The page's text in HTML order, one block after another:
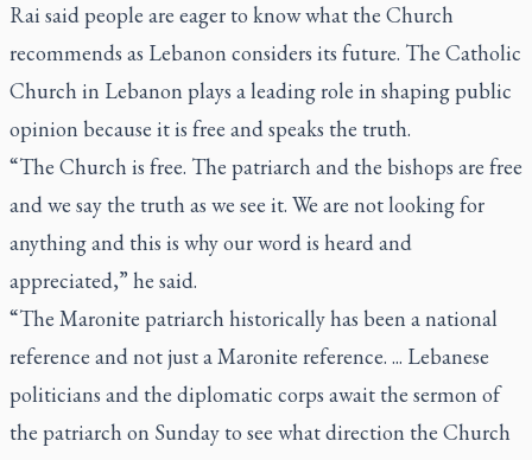
Rai said people are eager to know what the Church
recommends as Lebanon considers its future. The Catholic
Church in Lebanon plays a leading role in shaping public
opinion because it is free and speaks the truth.
“The Church is free. The patriarch and the bishops are free
and we say the truth as we see it. We are not looking for
anything and this is why our word is heard and
appreciated,” he said.
“The Maronite patriarch historically has been a national
reference and not just a Maronite reference. ... Lebanese
politicians and the diplomatic corps await the sermon of
the patriarch on Sunday to see what direction the Church